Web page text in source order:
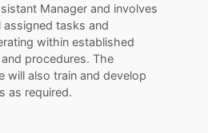
Manager and involves
tasks and
within established
procedures. The
will also train and develop
as required.